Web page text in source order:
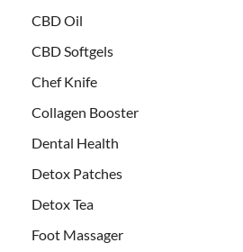
CBD Oil
CBD Softgels
Chef Knife
Collagen Booster
Dental Health
Detox Patches
Detox Tea
Foot Massager